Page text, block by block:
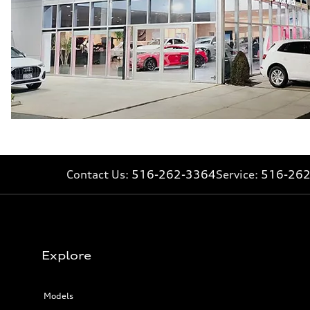
22.5 gal
Performance data
Top speed
130 mph
Acceleration 0-100 km/h
5.5 seconds
Fuel consumption
Fuel
Fuel consumption - city
—
Contact Us: 516-262-3364Service: 516-
Explore
Models